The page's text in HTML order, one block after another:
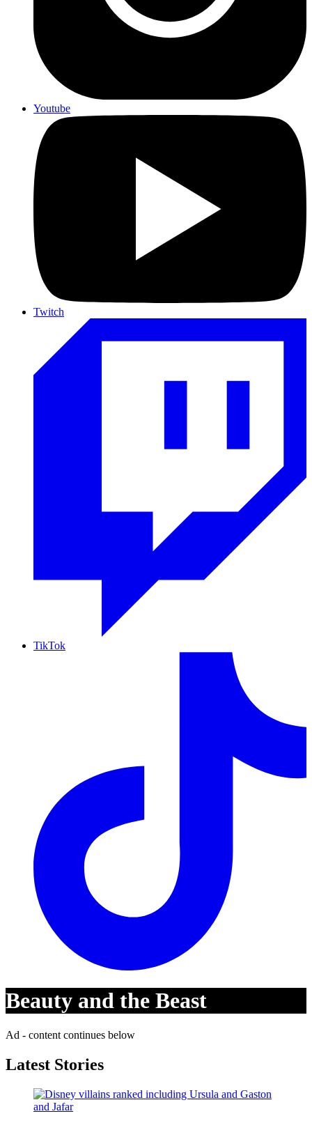
Youtube
Twitch
TikTok
Beauty and the Beast
Ad - content continues below
Latest Stories